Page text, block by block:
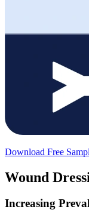
Download Free
Wound
Increasing